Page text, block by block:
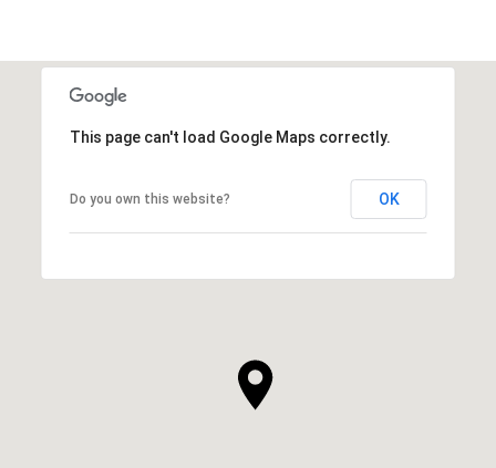
This page can't load Google Maps correctly.
Do you own this website? OK